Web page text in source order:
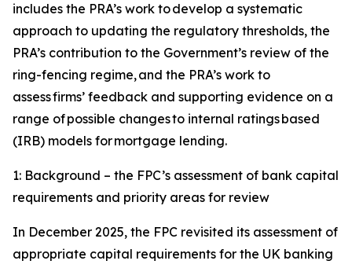
includes the PRA’s work to develop a systematic
approach to updating the regulatory thresholds, the
PRA’s contribution to the Government’s review of the
ring-fencing regime, and the PRA’s work to
assess firms’ feedback and supporting evidence on a
range of possible changes to internal ratings based
(IRB) models for mortgage lending.
1: Background – the FPC’s assessment of bank capital
requirements and priority areas for review
In December 2025, the FPC revisited its assessment of
appropriate capital requirements for the UK banking